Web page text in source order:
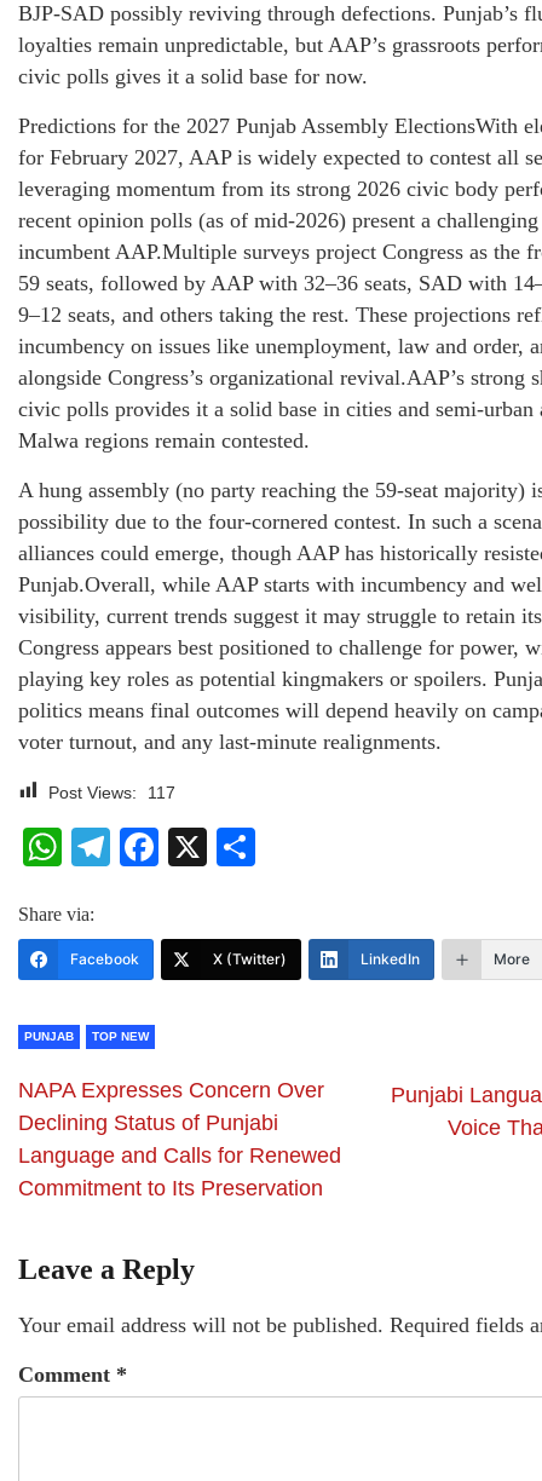
BJP-SAD possibly reviving through defections. Punjab’s
loyalties remain unpredictable, but AAP’s grassroots
civic polls gives it a solid base for now.
Predictions for the 2027 Punjab Assembly ElectionsWith
for February 2027, AAP is widely expected to contest all
leveraging momentum from its strong 2026 civic body
recent opinion polls (as of mid-2026) present a
incumbent AAP.Multiple surveys project Congress as the
59 seats, followed by AAP with 32–36 seats, SAD with
9–12 seats, and others taking the rest. These projections
incumbency on issues like unemployment, law and order,
alongside Congress’s organizational revival.AAP’s strong
civic polls provides it a solid base in cities and semi-urban
Malwa regions remain contested.
A hung assembly (no party reaching the 59-seat majority)
possibility due to the four-cornered contest. In such a
alliances could emerge, though AAP has historically
Punjab.Overall, while AAP starts with incumbency and
visibility, current trends suggest it may struggle to retain
Congress appears best positioned to challenge for power,
playing key roles as potential kingmakers or spoilers.
politics means final outcomes will depend heavily on
voter turnout, and any last-minute realignments.
Post Views: 117
WhatsApp
Telegram
Facebook
X
Share via:
Facebook X (Twitter) LinkedIn More
PUNJAB TOP NEW
NAPA Expresses Concern Over
Declining Status of Punjabi
Language and Calls for Renewed
Commitment to Its Preservation
Punjabi
Voice
Leave a Reply
Your email address will not be published. Required fields
Comment *